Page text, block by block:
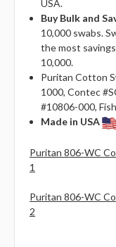
USA.
Buy Bulk and
10,000 swabs.
the most
10,000.
Puritan Cotton
1000, Contec
#10806-000,
Made in USA
Puritan 806-WC
1
Puritan 806-WC
2